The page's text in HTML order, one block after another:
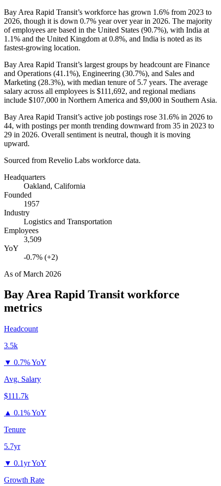
Bay Area Rapid Transit’s workforce has grown 1.6% from 2023 to
2026, though it is down 0.7% year over year in 2026. The majority
of employees are based in the United States (90.7%), with India at
1.1% and the United Kingdom at 0.8%, and India is noted as its
fastest-growing location.
Bay Area Rapid Transit’s largest groups by headcount are Finance
and Operations (41.1%), Engineering (30.7%), and Sales and
Marketing (28.3%), with median tenure of 5.7 years. The average
salary across all employees is $111,692, and regional medians
include $107,000 in Northern America and $9,000 in Southern Asia.
Bay Area Rapid Transit’s active job postings rose 31.6% in 2026 to
44, with postings per month trending downward from 35 in 2023 to
29 in 2026. Overall sentiment is neutral, though it is moving
upward.
Sourced from Revelio Labs workforce data.
Headquarters
Oakland, California
Founded
1957
Industry
Logistics and Transportation
Employees
3,509
YoY
-0.7% (+2)
As ofMarch 2026
Bay Area Rapid Transit workforce
metrics
Headcount
3.5k
▼ 0.7% YoY
Avg. Salary
$111.7k
▲ 0.1% YoY
Tenure
5.7yr
▼ 0.1yr YoY
Growth Rate